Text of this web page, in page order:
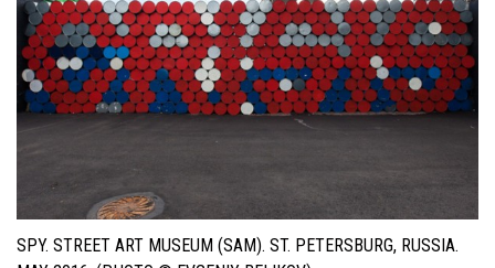
SPY. STREET ART MUSEUM (SAM). ST. PETERSBURG, RUSSIA.